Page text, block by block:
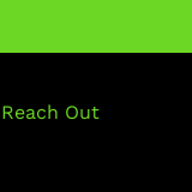
Reach Out